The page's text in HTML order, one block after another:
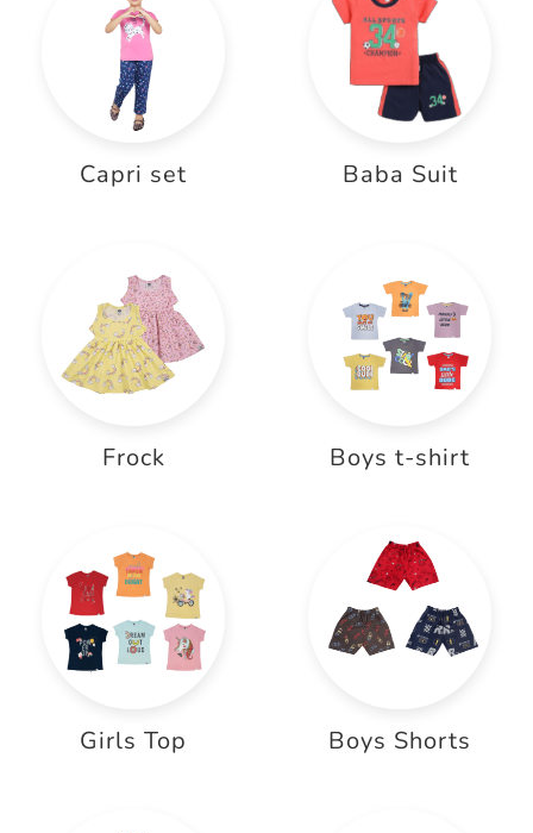
Capri set Baba Suit
Frock Boys t-shirt
Girls Top Boys Shorts